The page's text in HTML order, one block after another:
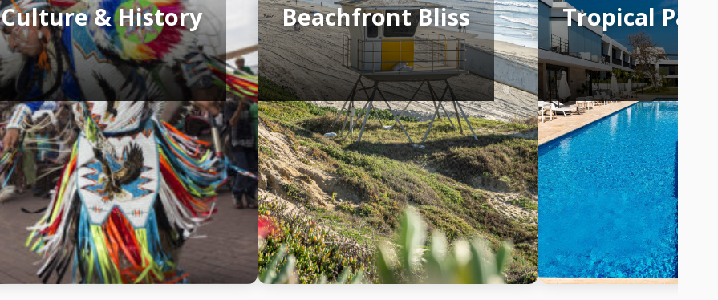
Culture & History Beachfront Bliss Tropical